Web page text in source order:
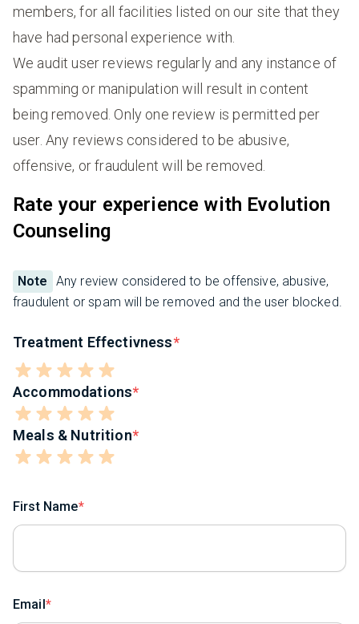
members, for all facilities listed on our site that they
have had personal experience with.
We audit user reviews regularly and any instance of
spamming or manipulation will result in content
being removed. Only one review is permitted per
user. Any reviews considered to be abusive,
offensive, or fraudulent will be removed.
Rate your experience with Evolution
Counseling
Note
Any review considered to be offensive, abusive,
fraudulent or spam will be removed and the user blocked.
Treatment Effectivness
Accommodations
Meals & Nutrition
First Name
Email